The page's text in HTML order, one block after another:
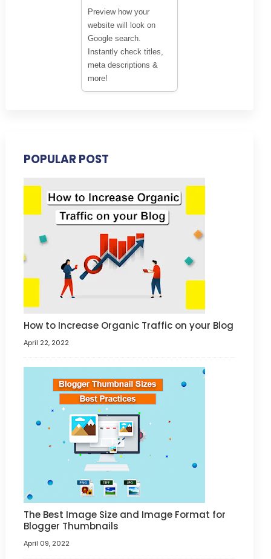
Preview how your
website will look on
Google search.
Instantly check titles,
meta descriptions &
more!
POPULAR POST
How to Increase Organic Traffic on your Blog
April 22, 2022
The Best Image Size and Image Format for
Blogger Thumbnails
April 09, 2022